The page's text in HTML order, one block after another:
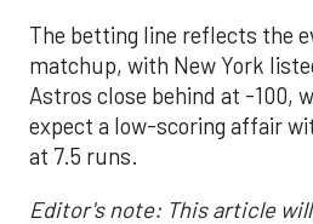
The betting line reflects the
matchup, with New York
Astros close behind at -100,
expect a low-scoring affair
at 7.5 runs.
Editor's note: This article